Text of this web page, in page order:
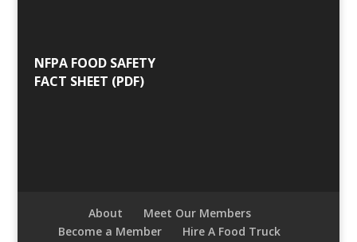
NFPA FOOD SAFETY
FACT SHEET (PDF)
About
Meet Our Members
Become a Member
Hire A Food Truck